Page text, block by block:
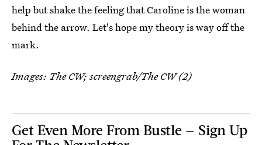
help but shake the feeling that Caroline is the woman
behind the arrow. Let's hope my theory is way off the
mark.
Images: The CW; screengrab/The CW (2)
Get Even More From Bustle — Sign Up